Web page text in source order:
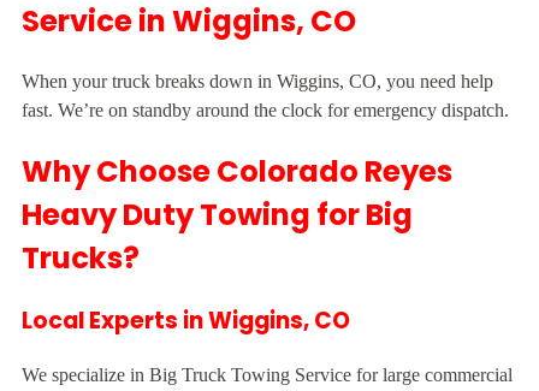
Service in Wiggins, CO
When your truck breaks down in Wiggins, CO, you need help
fast. We’re on standby around the clock for emergency dispatch.
Why Choose Colorado Reyes
Heavy Duty Towing for Big
Trucks?
Local Experts in Wiggins, CO
We specialize in Big Truck Towing Service for large commercial